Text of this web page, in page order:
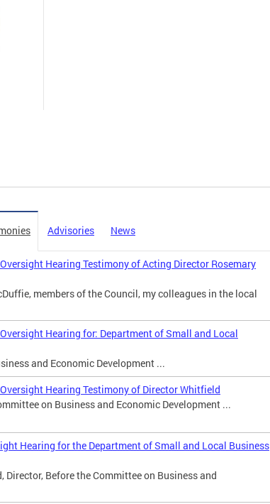
Advisories News
Hearing Testimony of Acting Director Rosemary
members of the Council, my colleagues in the local
Hearing for: Department of Small and Local
and Economic Development ...
Hearing Testimony of Director Whitfield
on Business and Economic Development ...
Hearing for the Department of Small and Local Business
Before the Committee on Business and